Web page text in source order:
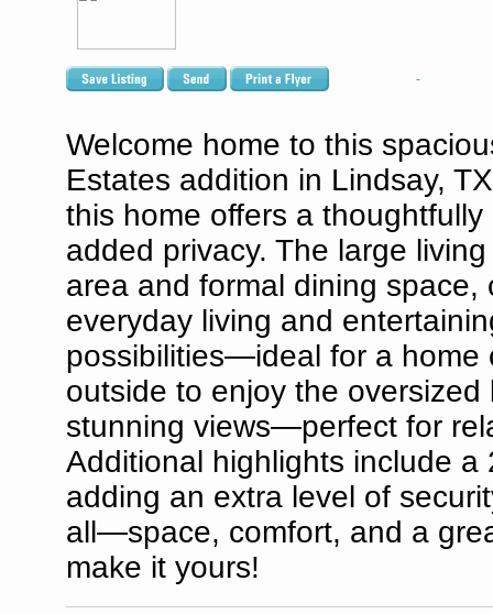
Welcome home to this
Estates addition in Lindsay,
this home offers a
added privacy. The large
area and formal dining
everyday living and
possibilities—ideal for a home
outside to enjoy the
stunning views—perfect for
Additional highlights include
adding an extra level of
all—space, comfort, and a
make it yours!